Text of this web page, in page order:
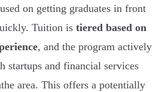
on getting graduates in front
Tuition is tiered based on
, and the program actively
startups and financial services
area. This offers a potentially